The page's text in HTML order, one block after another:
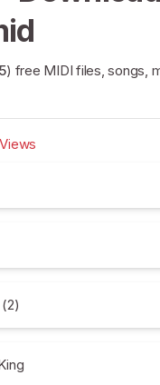
) free MIDI files, songs,
Views